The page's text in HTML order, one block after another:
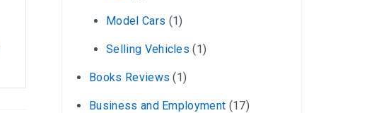
Model Cars (1)
Selling Vehicles (1)
Books Reviews (1)
Business and Employment (17)